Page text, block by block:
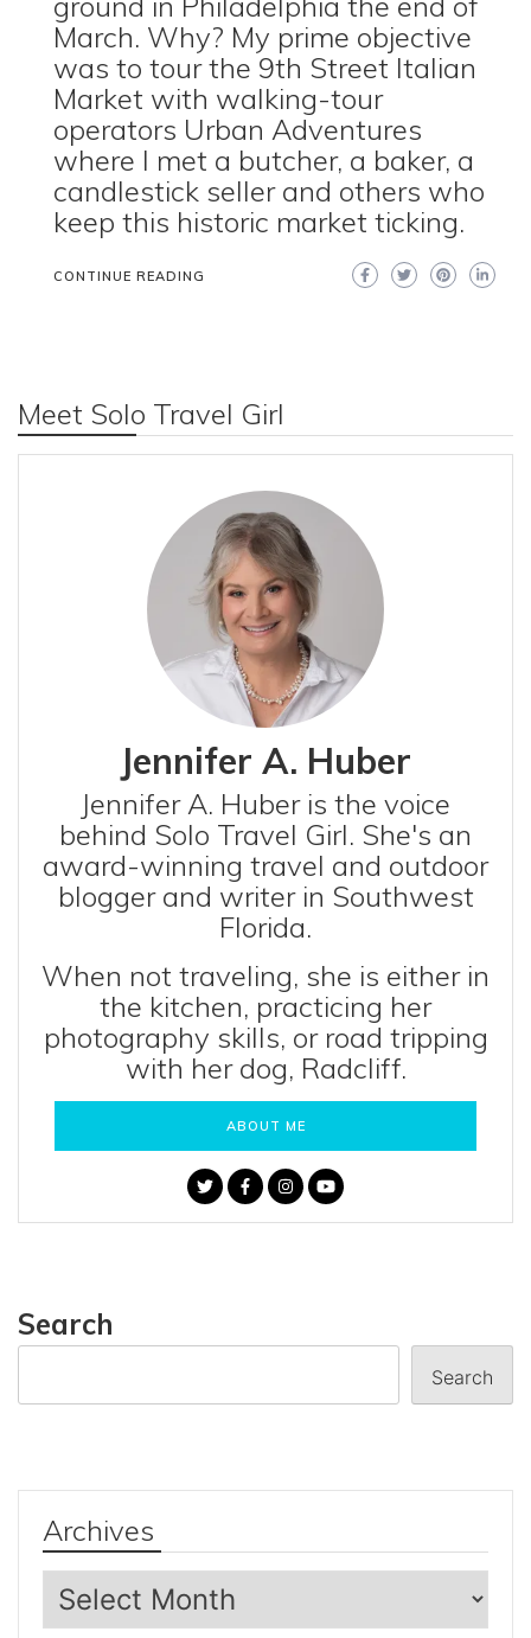
March. Why? My prime objective
was to tour the 9th Street Italian
Market with walking-tour
operators Urban Adventures
where I met a butcher, a baker, a
candlestick seller and others who
keep this historic market ticking.
CONTINUE READING
Meet Solo Travel Girl
Jennifer A. Huber
Jennifer A. Huber is the voice
behind Solo Travel Girl. She's an
award-winning travel and outdoor
blogger and writer in Southwest
Florida.
When not traveling, she is either in
the kitchen, practicing her
photography skills, or road tripping
with her dog, Radcliff.
ABOUT ME
Search
Search
Archives
Archives